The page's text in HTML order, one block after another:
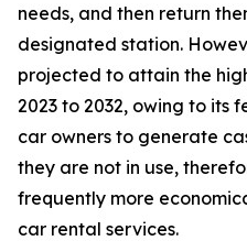
needs, and then return
designated station.
projected to attain the
2023 to 2032, owing to its
car owners to generate
they are not in use,
frequently more
car rental services.